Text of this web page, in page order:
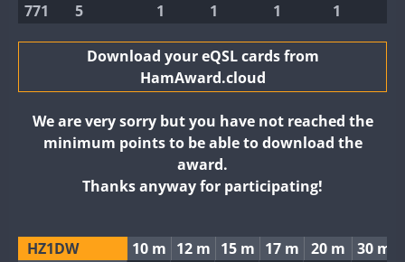
771 5 1 1 1 1
Download your eQSL cards from
HamAward.cloud
We are very sorry but you have not reached the
minimum points to be able to download the
award.
Thanks anyway for participating!
HZ1DW 10 m 12 m 15 m 17 m 20 m 30 m